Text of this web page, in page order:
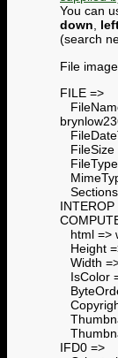
You can
down,
(search
File
FILE =>
FileSize
INTEROP
html =>
Height
Width
IsColor
IFD0 =>